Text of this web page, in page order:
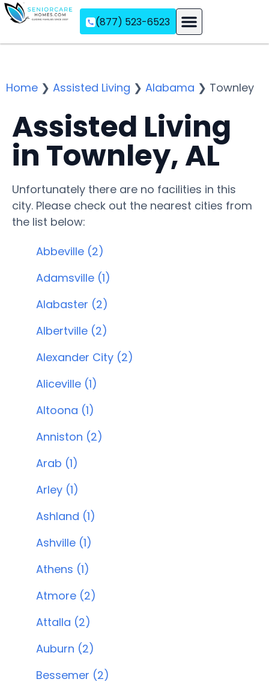
(877) 523-6523
Home ❯ Assisted Living ❯ Alabama ❯ Townley
Assisted Living
in Townley, AL
Unfortunately there are no facilities in this
city. Please check out the nearest cities from
the list below:
Abbeville (2)
Adamsville (1)
Alabaster (2)
Albertville (2)
Alexander City (2)
Aliceville (1)
Altoona (1)
Anniston (2)
Arab (1)
Arley (1)
Ashland (1)
Ashville (1)
Athens (1)
Atmore (2)
Attalla (2)
Auburn (2)
Bessemer (2)